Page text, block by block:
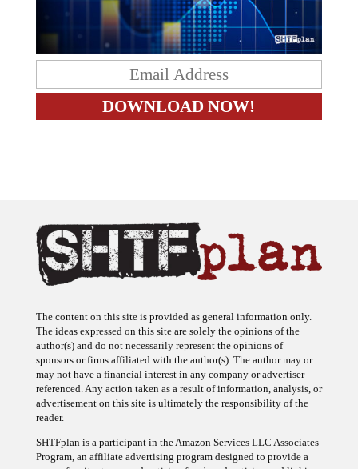
The content on this site is provided as general information only.
The ideas expressed on this site are solely the opinions of the
author(s) and do not necessarily represent the opinions of
sponsors or firms affiliated with the author(s). The author may or
may not have a financial interest in any company or advertiser
referenced. Any action taken as a result of information, analysis, or
advertisement on this site is ultimately the responsibility of the
reader.
SHTFplan is a participant in the Amazon Services LLC Associates
Program, an affiliate advertising program designed to provide a